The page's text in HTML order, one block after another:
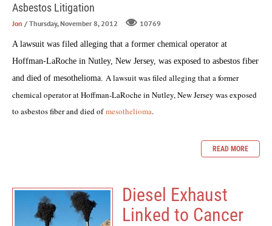
Asbestos Litigation
Jon / Thursday, November 8, 2012 10769
A lawsuit was filed alleging that a former chemical operator at
Hoffman-LaRoche in Nutley, New Jersey, was exposed to asbestos fiber
and died of mesothelioma A lawsuit was filed alleging that a former
chemical operator at Hoffman-LaRoche in Nutley, New Jersey was exposed
to asbestos fiber and died of mesothelioma.
READ MORE
Diesel Exhaust
Linked to Cancer